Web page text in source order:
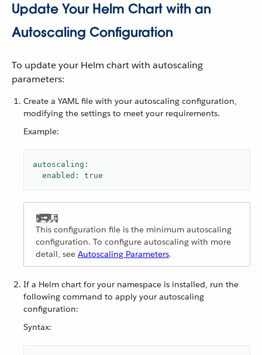
Update Your Helm Chart with an
Autoscaling Configuration
To update your Helm chart with autoscaling
parameters:
Create a YAML file with your autoscaling configuration,
modifying the settings to meet your requirements.
Example:
autoscaling:
enabled:
true
This configuration file is the minimum autoscaling
configuration. To configure autoscaling with more
detail, see Autoscaling Parameters.
If a Helm chart for your namespace is installed, run the
following command to apply your autoscaling
configuration:
Syntax: